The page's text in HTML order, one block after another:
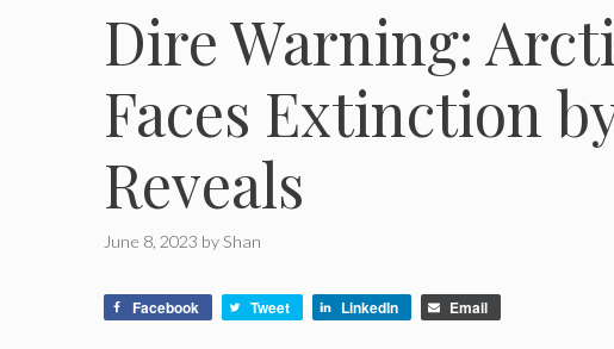
Dire Warning:
Faces Extinction
Reveals
June 8, 2023 by Shan
Facebook Tweet LinkedIn Email